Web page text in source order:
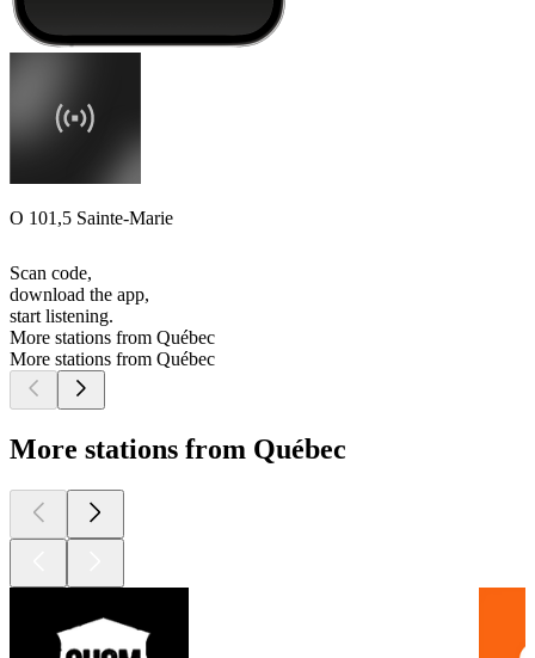
O 101,5 Sainte-Marie
Scan code,
download the app,
start listening.
More stations from Québec
More stations from Québec
More stations from Québec